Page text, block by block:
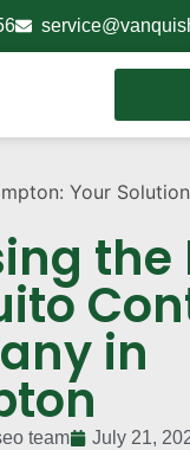
Your
the
in
team July 21,